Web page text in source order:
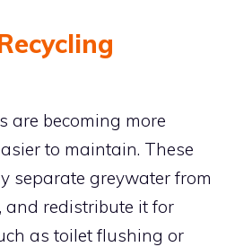
are becoming more
to maintain. These
separate greywater from
and redistribute it for
as toilet flushing or